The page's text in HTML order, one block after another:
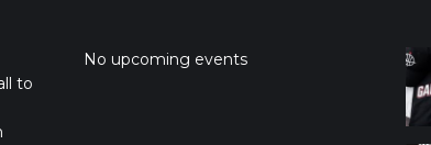
to
No upcoming events